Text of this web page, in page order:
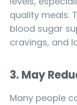
quality meals.
blood sugar
cravings, and
3. May
Many people